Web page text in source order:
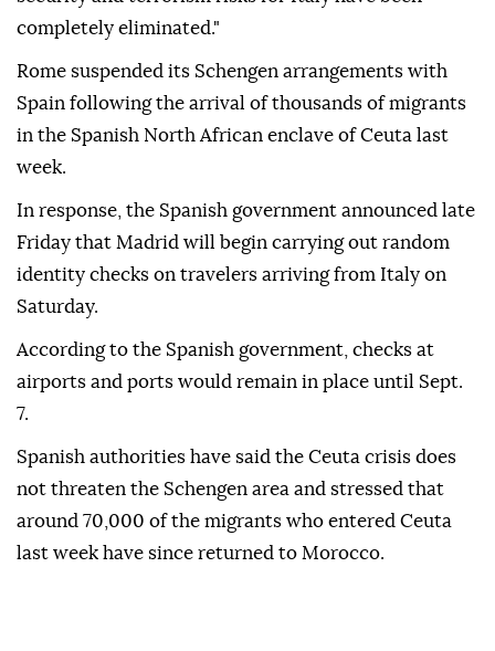
completely eliminated."
Rome suspended its Schengen arrangements with
Spain following the arrival of thousands of migrants
in the Spanish North African enclave of Ceuta last
week.
In response, the Spanish government announced late
Friday that Madrid will begin carrying out random
identity checks on travelers arriving from Italy on
Saturday.
According to the Spanish government, checks at
airports and ports would remain in place until Sept.
7.
Spanish authorities have said the Ceuta crisis does
not threaten the Schengen area and stressed that
around 70,000 of the migrants who entered Ceuta
last week have since returned to Morocco.